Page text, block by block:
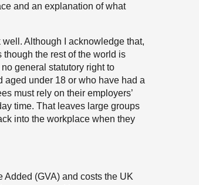
and an explanation of what
Although I acknowledge that,
the rest of the world is
general statutory right to
aged under 18 or who have had a
must rely on their employers’
time. That leaves large groups
into the workplace when they
Added (GVA) and costs the UK